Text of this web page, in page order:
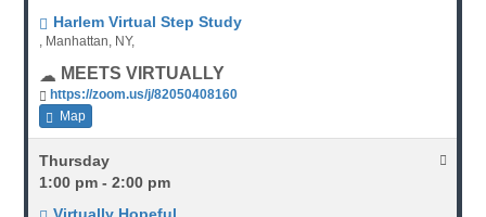
Harlem Virtual Step Study
, Manhattan, NY,
MEETS VIRTUALLY
https://zoom.us/j/82050408160
Map
Thursday
1:00 pm - 2:00 pm